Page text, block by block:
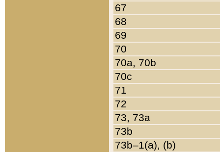
67
68
69
70
70a, 70b
70c
71
72
73, 73a
73b
73b–1(a), (b)